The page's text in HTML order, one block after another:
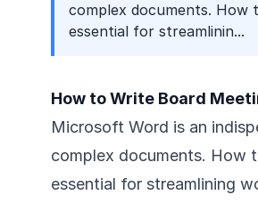
complex documents. How
essential for streamlinin...
How to Write Board
Microsoft Word is an
complex documents. How
essential for streamlining